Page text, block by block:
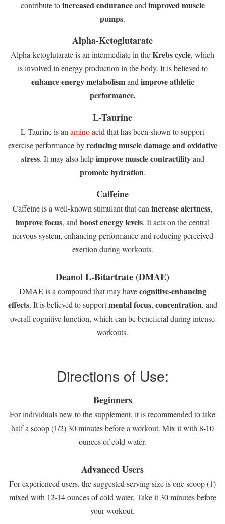
contribute toincreased enduranceand improved muscle
pumps.
Alpha-Ketoglutarate
Alpha-ketoglutarate is an intermediate in theKrebs cycle, which
is involved in energy production in the body. It is believed to
enhance energy metabolismand improve athletic
performance.
L-Taurine
L-Taurine is an amino acid that has been shown to support
exercise performance byreducing muscle damage and oxidative
stress. It may also helpimprove muscle contractilityand
promote hydration.
Caffeine
Caffeine is a well-known stimulant that can increase alertness,
improve focus, and boost energy levels. It acts on the central
nervous system, enhancing performance and reducing perceived
exertion during workouts.
Deanol L-Bitartrate (DMAE)
DMAE is a compound that may havecognitive-enhancing
effects. It is believed to supportmental focus, concentration, and
overall cognitive function, which can be beneficial during intense
workouts.
Directions of Use:
Beginners
For individuals new to the supplement, it is recommended to take
half a scoop (1/2) 30 minutes before a workout. Mix it with 8-10
ounces of cold water.
Advanced Users
For experienced users, the suggested serving size is one scoop (1)
mixed with 12-14 ounces of cold water. Take it 30 minutes before
your workout.